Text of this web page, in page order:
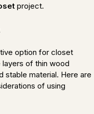
project.
option for closet
of thin wood
stable material. Here are
of using